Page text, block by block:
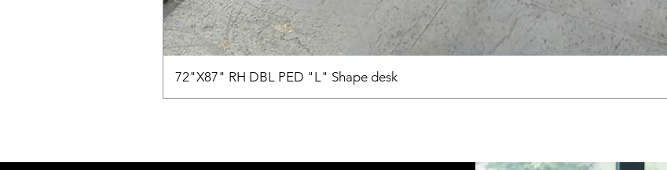
72"X87" RH DBL PED "L" Shape desk